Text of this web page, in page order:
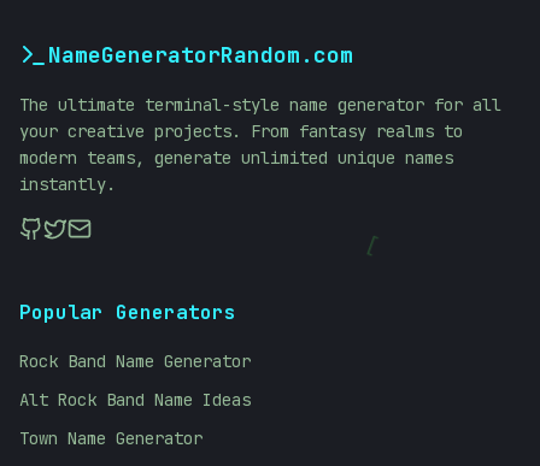
[
NameGeneratorRandom.com
The ultimate terminal-style name generator for all
your creative projects. From fantasy realms to
modern teams, generate unlimited unique names
instantly.
Popular Generators
Rock Band Name Generator
Alt Rock Band Name Ideas
Town Name Generator